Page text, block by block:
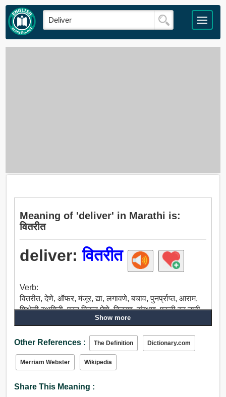
Meaning of 'deliver' in Marathi is:
वितरीत
deliver:वितरीत
Verb:
वितरीत, देणे, ऑफर, मंजूर, द्या, लगावणे, बचाव, पुनर्प्राप्त, आराम,
शिक्षेची स्थगिती, परत विकत घेणे, वितरण, संरक्षण, एकही रन नाही,
जतन, देखरेख, प्रदान, मध्ये ठेवले, प्रतिनिधी, हस्तांतरण, सोडून,
चिखल, फुकट, मुक्त, मोकळे सोडा, सुटका, लावतात, प्रकाशन,
स्त्राव, माफ, बंद करू, परत मिळवणे, सुटे.
Show more
Other References : The Definition Dictionary.com
Merriam Webster Wikipedia
Share This Meaning :